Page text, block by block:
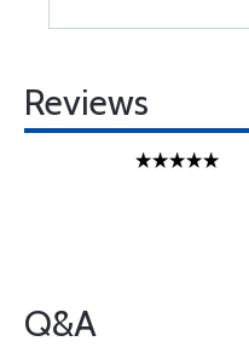
Reviews
Q&A